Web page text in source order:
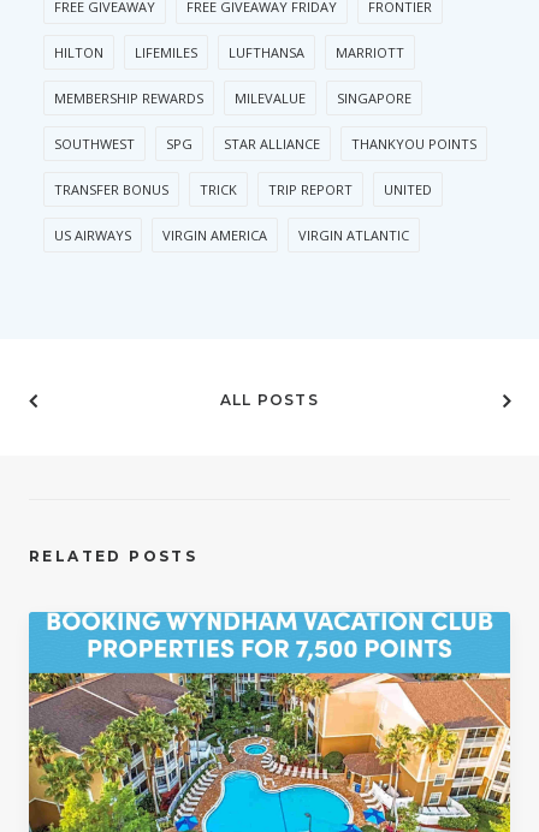
FREE GIVEAWAY FREE GIVEAWAY FRIDAY FRONTIER
HILTON LIFEMILES LUFTHANSA MARRIOTT
MEMBERSHIP REWARDS MILEVALUE SINGAPORE
SOUTHWEST SPG STAR ALLIANCE THANKYOU POINTS
TRANSFER BONUS TRICK TRIP REPORT UNITED
US AIRWAYS VIRGIN AMERICA VIRGIN ATLANTIC
ALL POSTS
RELATED POSTS